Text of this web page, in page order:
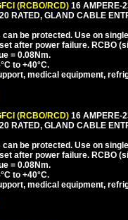
(RCBO/RCD) 16 AMPERE-
RATED, GLAND CABLE
be protected. Use on
after power failure. RCBO
= 0.08Nm.
to +40°C.
medical equipment,
(RCBO/RCD) 16 AMPERE-
RATED, GLAND CABLE
be protected. Use on
after power failure. RCBO
= 0.08Nm.
to +40°C.
medical equipment,